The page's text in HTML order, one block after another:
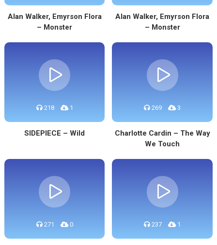
Alan Walker, Emyrson Flora
– Monster
Alan Walker, Emyrson Flora
– Monster
218 1
SIDEPIECE – Wild
269 3
Charlotte Cardin – The Way
We Touch
271 0 237 1